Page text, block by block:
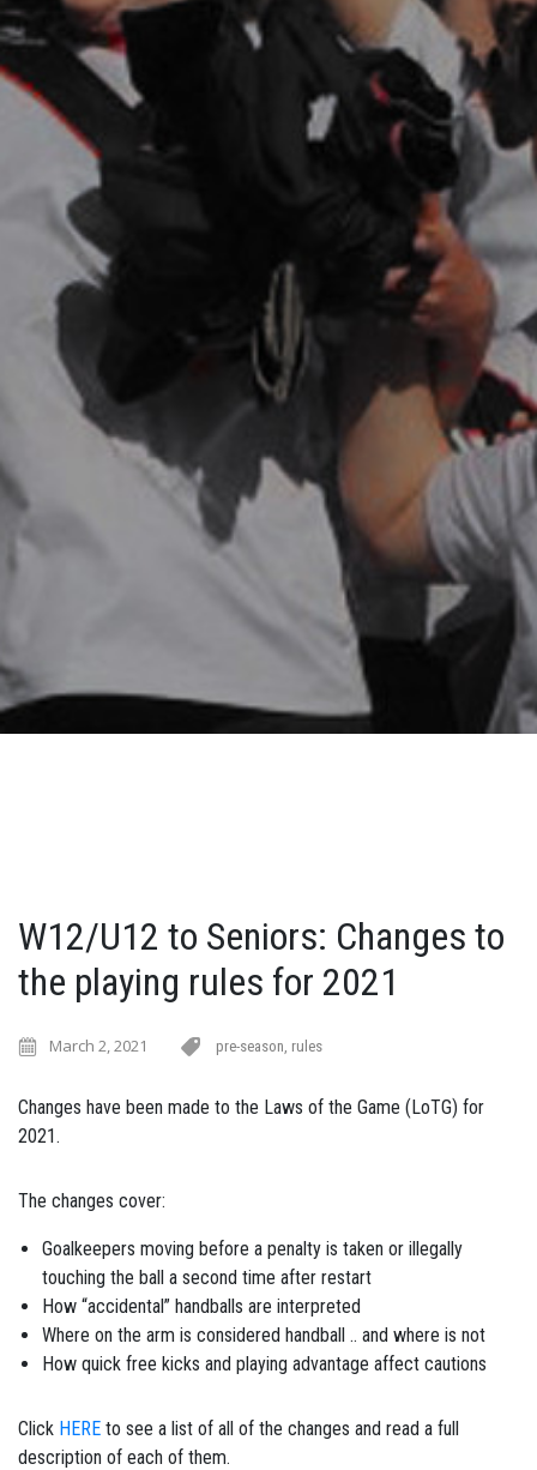
W12/U12 to Seniors: Changes to
the playing rules for 2021
March 2, 2021 pre-season rules
Changes have been made to the Laws of the Game (LoTG) for
2021.
The changes cover:
Goalkeepers moving before a penalty is taken or illegally
touching the ball a second time after restart
How “accidental” handballs are interpreted
Where on the arm is considered handball .. and where is not
How quick free kicks and playing advantage affect cautions
Click HERE to see a list of all of the changes and read a full
description of each of them.